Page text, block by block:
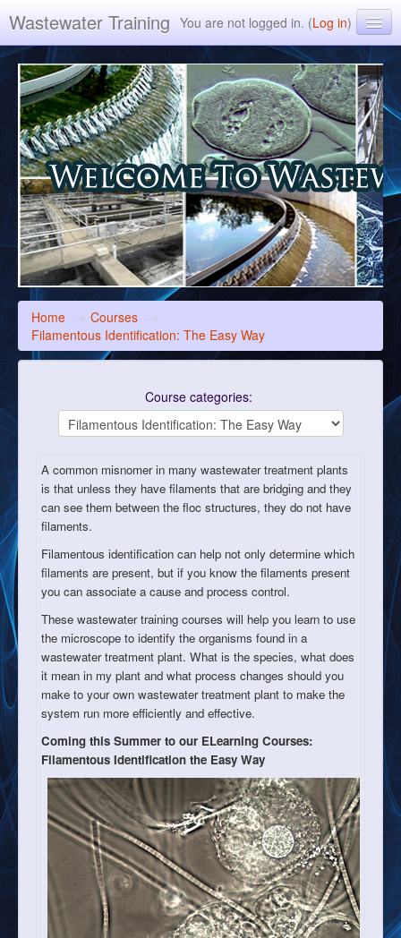
Wastewater Training You are not logged in. (Log in)
Environmental Leverage Inc. ELearning Training
Home → Courses →
Filamentous Identification: The Easy Way
Course categories:
A common misnomer in many wastewater treatment plants
is that unless they have filaments that are bridging and they
can see them between the floc structures, they do not have
filaments.
Filamentous identification can help not only determine which
filaments are present, but if you know the filaments present
you can associate a cause and process control.
These wastewater training courses will help you learn to use
the microscope to identify the organisms found in a
wastewater treatment plant. What is the species, what does
it mean in my plant and what process changes should you
make to your own wastewater treatment plant to make the
system run more efficiently and effective.
Coming this Summer to our ELearning Courses:
Filamentous Identification the Easy Way